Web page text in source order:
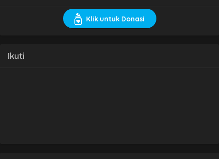
Klik untuk Donasi
Ikuti